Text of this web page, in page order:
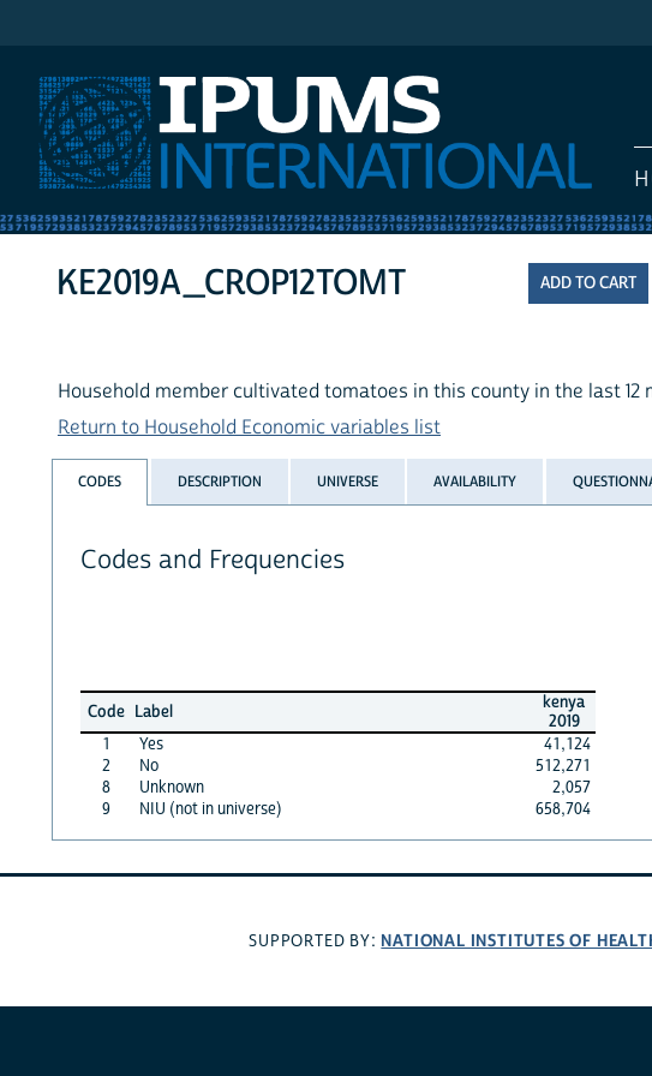
KE2019A_CROP12TOMT
Household member cultivated tomatoes in this county in the last 12
Return to Household Economic variables list
CODES DESCRIPTION UNIVERSE AVAILABILITY
Codes and Frequencies
Code Label
kenya
2019
1
Yes
41,124
2
No
512,271
8
Unknown
2,057
9
NIU (not in universe) 658,704
SUPPORTED BY: NATIONAL INSTITUTES OF